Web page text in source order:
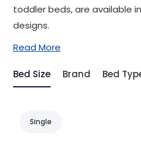
toddler beds, are available
designs.
Read More
Bed Size Brand Bed
Single